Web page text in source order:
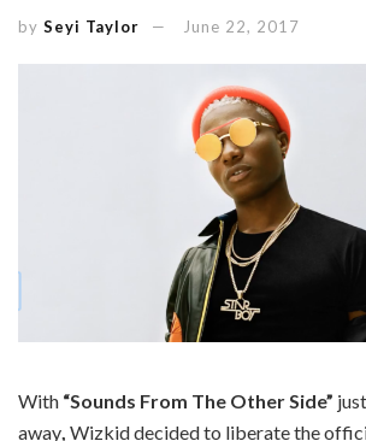
by Seyi Taylor June 22, 2017
With “Sounds From The Other Side”
away, Wizkid decided to liberate the